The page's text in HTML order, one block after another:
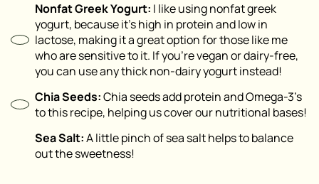
Nonfat Greek Yogurt: I like using nonfat greek
yogurt, because it’s high in protein and low in
lactose, making it a great option for those like me
who are sensitive to it. If you’re vegan or dairy-free,
you can use any thick non-dairy yogurt instead!
Chia Seeds:Chia seeds add protein and Omega-3’s
to this recipe, helping us cover our nutritional bases!
Sea Salt:A little pinch of sea salt helps to balance
out the sweetness!